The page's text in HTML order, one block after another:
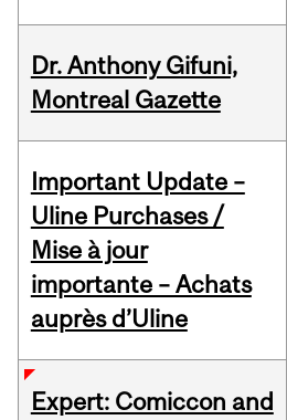
Dr. Anthony Gifuni,
Montreal Gazette
Important Update –
Uline Purchases /
Mise à jour
importante – Achats
auprès d’Uline
Expert: Comiccon and